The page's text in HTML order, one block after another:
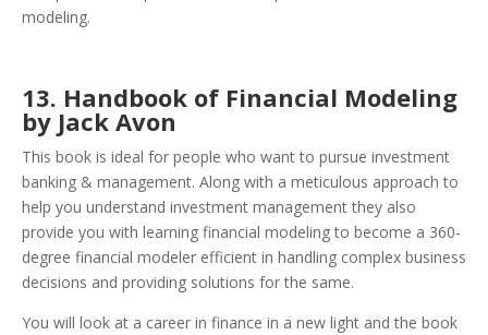
modeling.
13. Handbook of Financial Modeling
by Jack Avon
This book is ideal for people who want to pursue investment
banking & management. Along with a meticulous approach to
help you understand investment management they also
provide you with learning financial modeling to become a 360-
degree financial modeler efficient in handling complex business
decisions and providing solutions for the same.
You will look at a career in finance in a new light and the book